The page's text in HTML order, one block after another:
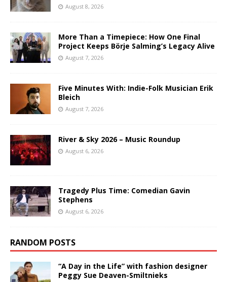
August 8, 2026
More Than a Timepiece: How One Final
Project Keeps Börje Salming’s Legacy Alive
August 7, 2026
Five Minutes With: Indie-Folk Musician Erik
Bleich
August 7, 2026
River & Sky 2026 – Music Roundup
August 6, 2026
Tragedy Plus Time: Comedian Gavin
Stephens
August 6, 2026
RANDOM POSTS
“A Day in the Life” with fashion designer
Peggy Sue Deaven-Smiltnieks